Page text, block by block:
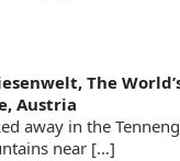
The
Austria
away in the
near […]